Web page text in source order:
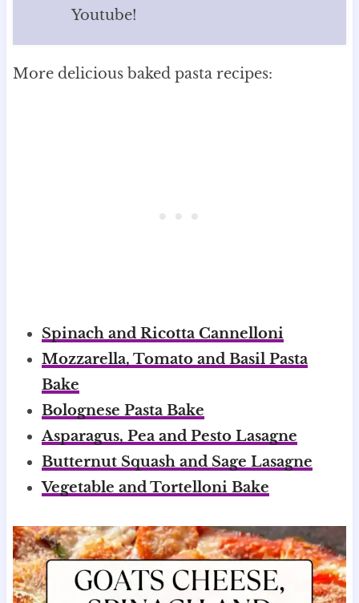
Youtube!
More delicious baked pasta recipes:
Spinach and Ricotta Cannelloni
Mozzarella, Tomato and Basil Pasta
Bake
Bolognese Pasta Bake
Asparagus, Pea and Pesto Lasagne
Butternut Squash and Sage Lasagne
Vegetable and Tortelloni Bake